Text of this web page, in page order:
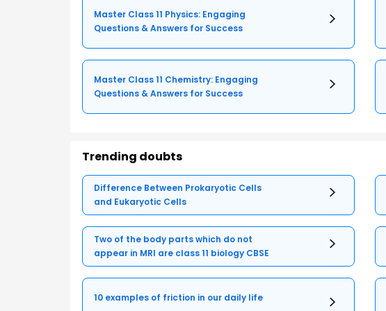
Master Class 11 Physics: Engaging
Questions & Answers for Success
Master Class 11 Chemistry: Engaging
Questions & Answers for Success
Trending doubts
Difference Between Prokaryotic Cells
and Eukaryotic Cells
Two of the body parts which do not
appear in MRI are class 11 biology CBSE
10 examples of friction in our daily life